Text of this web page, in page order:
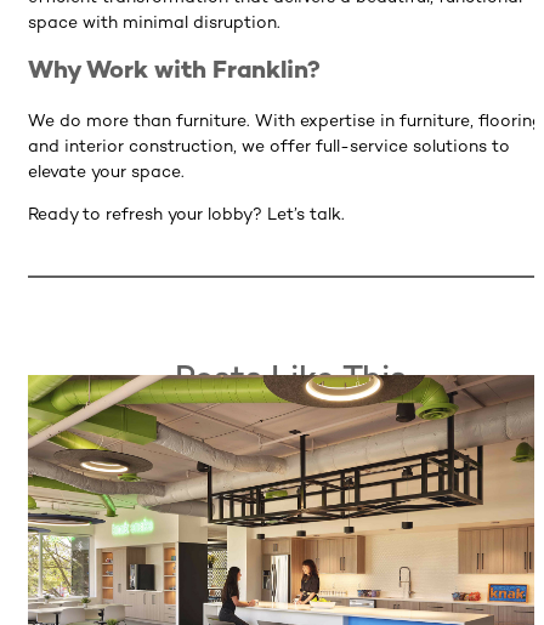
space with minimal disruption.
Why Work with Franklin?
We do more than furniture. With expertise in furniture,
and interior construction, we offer full-service solutions to
elevate your space.
Ready to refresh your lobby? Let’s talk.
Posts Like This